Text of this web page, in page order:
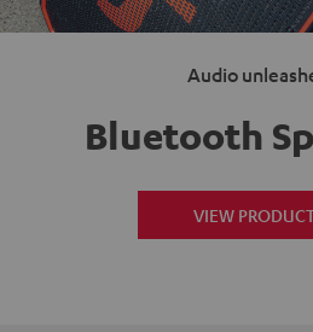
Audio
Bluetooth
VIEW